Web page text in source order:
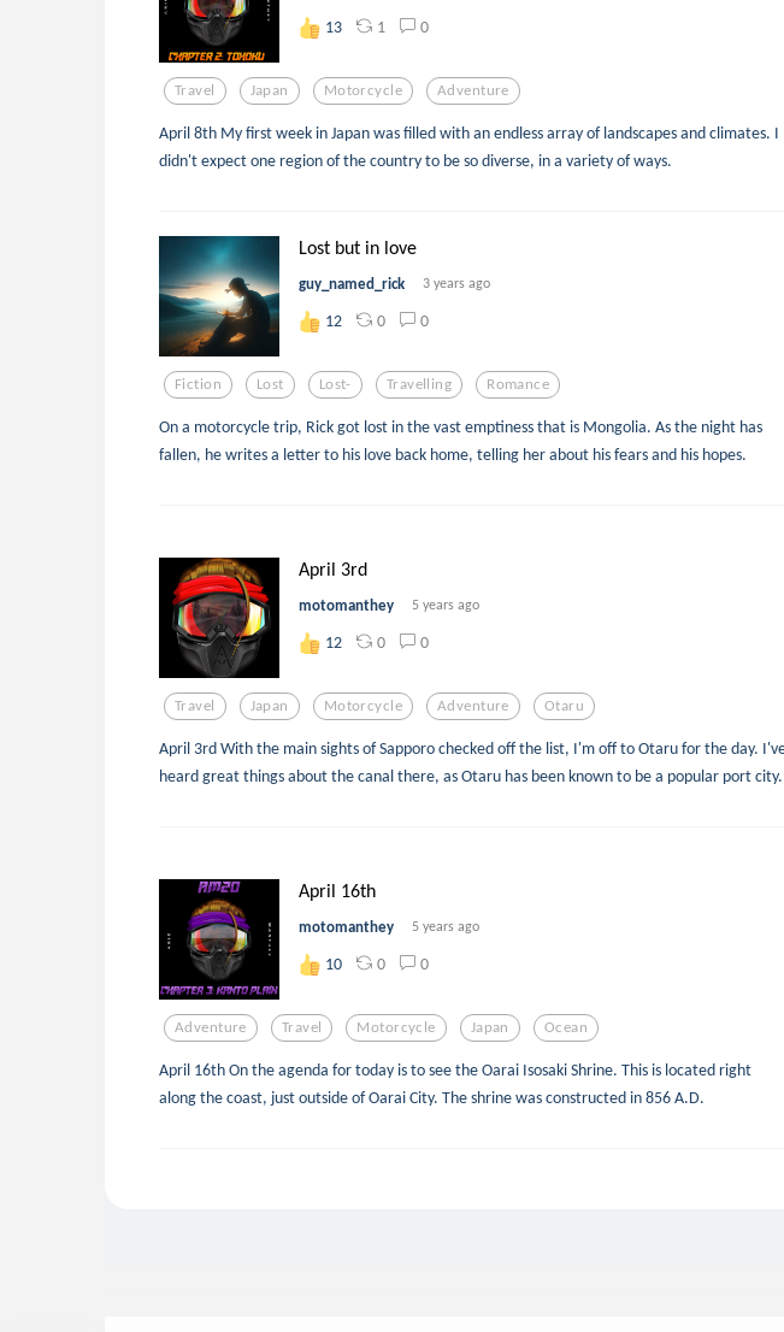
13 1 0
Travel Japan Motorcycle Adventure
April 8th My first week in Japan was filled with an endless array of landscapes and climates. I
didn't expect one region of the country to be so diverse, in a variety of ways.
Lost but in love
guy_named_rick 3 years ago
12 0 0
Fiction Lost Lost- Travelling Romance
On a motorcycle trip, Rick got lost in the vast emptiness that is Mongolia. As the night has
fallen, he writes a letter to his love back home, telling her about his fears and his hopes.
April 3rd
motomanthey 5 years ago
12 0 0
Travel Japan Motorcycle Adventure Otaru
April 3rd With the main sights of Sapporo checked off the list, I'm off to Otaru for the day.
heard great things about the canal there, as Otaru has been known to be a popular port city.
April 16th
motomanthey 5 years ago
10 0 0
Adventure Travel Motorcycle Japan Ocean
April 16th On the agenda for today is to see the Oarai Isosaki Shrine. This is located right
along the coast, just outside of Oarai City. The shrine was constructed in 856 A.D.